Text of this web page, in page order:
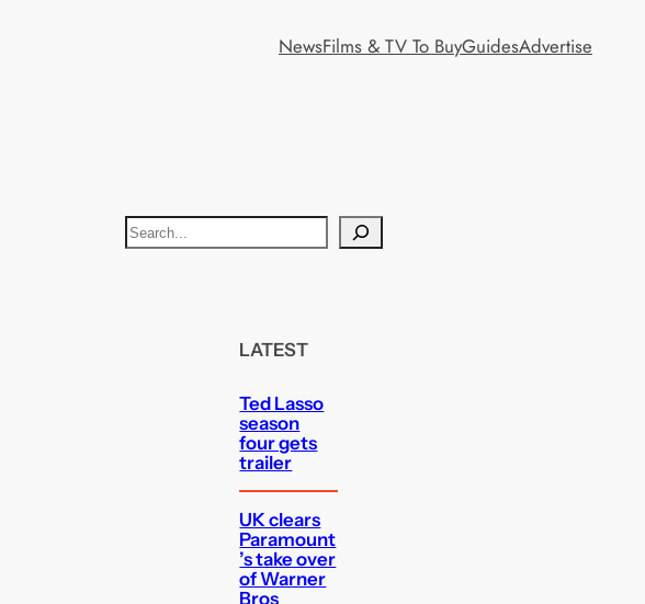
NewsFilms & TV To BuyGuidesAdvertise
S
e
LATEST
Ted Lasso
season
four gets
trailer
UK clears
Paramount
’s take over
of Warner
Bros